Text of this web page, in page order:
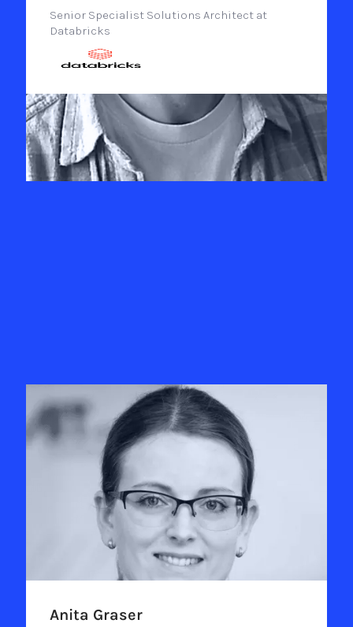
Senior Specialist Solutions Architect at
Databricks
Anita Graser